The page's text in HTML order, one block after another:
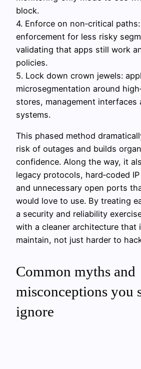
block.
4. Enforce on non‑critical
enforcement for less risky
validating that apps still work
policies.
5. Lock down crown jewels:
microsegmentation around
stores, management interfaces
systems.
This phased method
risk of outages and builds
confidence. Along the way, it
legacy protocols, hard‑coded
and unnecessary open ports
would love to use. By treating
a security and reliability
with a cleaner architecture that
maintain, not just harder to
Common myths and
misconceptions you
ignore